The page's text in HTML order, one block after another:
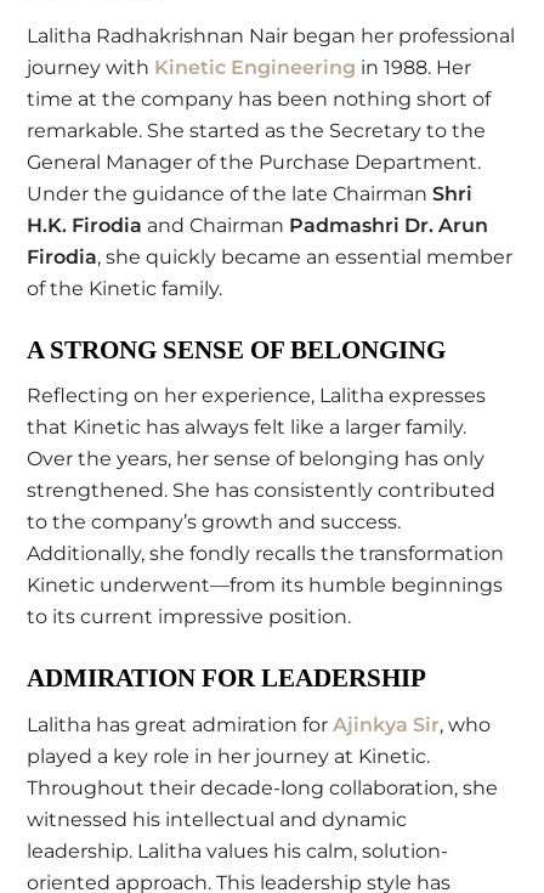
Lalitha Radhakrishnan Nair began her professional
journey with Kinetic Engineering in 1988. Her
time at the company has been nothing short of
remarkable. She started as the Secretary to the
General Manager of the Purchase Department.
Under the guidance of the late ChairmanShri
H.K. Firodia and Chairman Padmashri Dr. Arun
Firodia, she quickly became an essential member
of the Kinetic family.
A STRONG SENSE OF BELONGING
Reflecting on her experience, Lalitha expresses
that Kinetic has always felt like a larger family.
Over the years, her sense of belonging has only
strengthened. She has consistently contributed
to the company’s growth and success.
Additionally, she fondly recalls the transformation
Kinetic underwent—from its humble beginnings
to its current impressive position.
ADMIRATION FOR LEADERSHIP
Lalitha has great admiration forAjinkya Sir, who
played a key role in her journey at Kinetic.
Throughout their decade-long collaboration, she
witnessed his intellectual and dynamic
leadership. Lalitha values his calm, solution-
oriented approach. This leadership style has